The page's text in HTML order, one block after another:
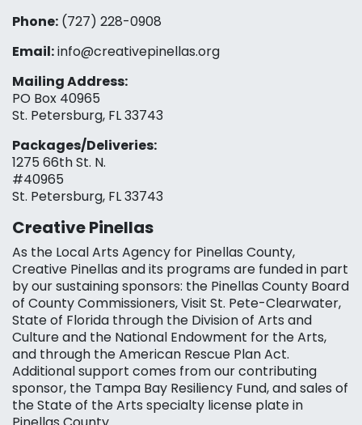
Phone: (727) 228-0908‬
Email:info@creativepinellas.org
Mailing Address:
PO Box 40965
St. Petersburg, FL 33743
Packages/Deliveries:
1275 66th St. N.
#40965
St. Petersburg, FL 33743
Creative Pinellas
As the Local Arts Agency for Pinellas County,
Creative Pinellas and its programs are funded in part
by our sustaining sponsors: the Pinellas County Board
of County Commissioners, Visit St. Pete-Clearwater,
State of Florida through the Division of Arts and
Culture and the National Endowment for the Arts,
and through the American Rescue Plan Act.
Additional support comes from our contributing
sponsor, the Tampa Bay Resiliency Fund, and sales of
the State of the Arts specialty license plate in